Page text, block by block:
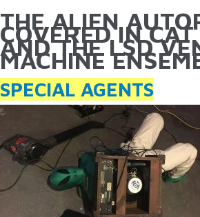
Skip to main content
YOU ARE HERE
THE ALIEN
COVERED IN
AND THE LSD
MACHINE
SPECIAL AGENTS